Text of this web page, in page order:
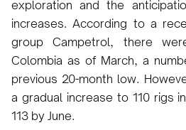
exploration and the
increases. According to a
group Campetrol, there
Colombia as of March, a
previous 20-month low.
a gradual increase to 110 rigs
113 by June.